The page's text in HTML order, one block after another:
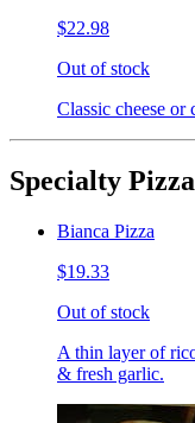
$22.98
Out of stock
Classic cheese or
Specialty Pizza
Bianca Pizza
$19.33
Out of stock
A thin layer of
& fresh garlic.